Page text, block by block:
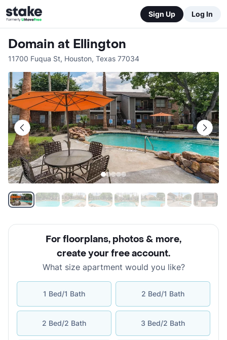
Sign Up Log In
Domain at Ellington
11700 Fuqua St, Houston, Texas 77034
For floorplans, photos & more,
create your free account.
What size apartment would you like?
1 Bed/1 Bath 2 Bed/1 Bath
2 Bed/2 Bath 3 Bed/2 Bath